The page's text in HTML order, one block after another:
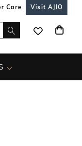
Care Visit AJIO